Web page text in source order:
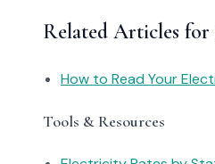
Related Articles
How to Read Your
Tools & Resources